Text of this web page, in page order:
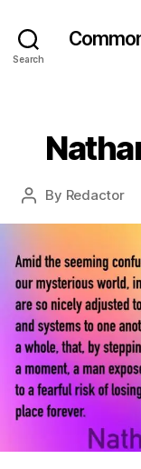
Search
Post
By Redactor